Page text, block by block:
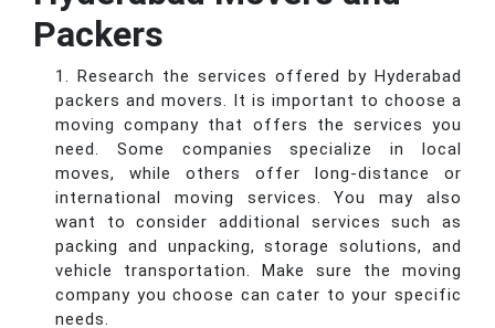
Packers
1. Research the services offered by Hyderabad
packers and movers. It is important to choose a
moving company that offers the services you
need. Some companies specialize in local
moves, while others offer long-distance or
international moving services. You may also
want to consider additional services such as
packing and unpacking, storage solutions, and
vehicle transportation. Make sure the moving
company you choose can cater to your specific
needs.